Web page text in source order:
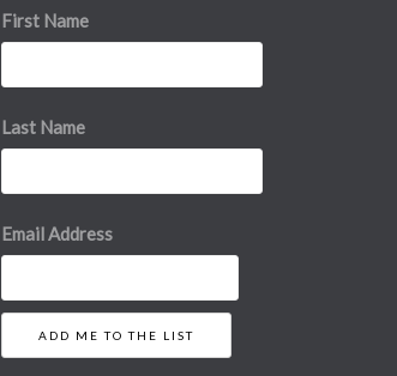
First Name
Last Name
Email Address